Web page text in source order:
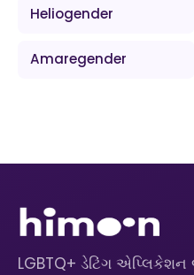
Heliogender
Amaregender
LGBTQ+ ડેટિંગ એપ્લિકેશન